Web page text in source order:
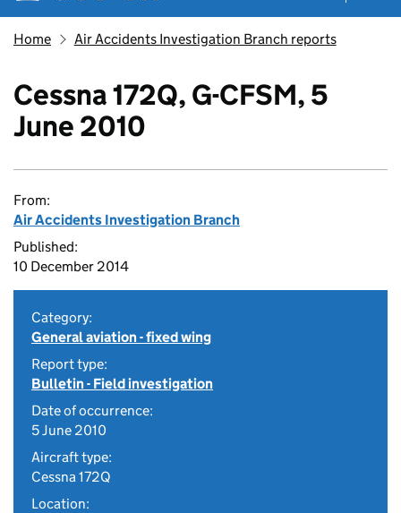
Home Air Accidents Investigation Branch reports
Cessna 172Q, G-CFSM, 5
June 2010
From:
Air Accidents Investigation Branch
Published:
10 December 2014
Category:
General aviation - fixed wing
Report type:
Bulletin - Field investigation
Date of occurrence:
5 June 2010
Aircraft type:
Cessna 172Q
Location: